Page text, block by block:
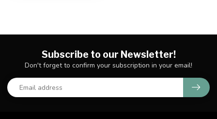
Subscribe to our Newsletter!
Don't forget to confirm your subscription in your email!